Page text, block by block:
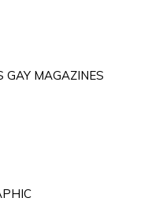
GAY MAGAZINES